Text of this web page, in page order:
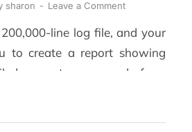
sharon - Leave a Comment
line log file, and your
to create a report showing
requests were made from
before the end of the day.
use Python. The ones who